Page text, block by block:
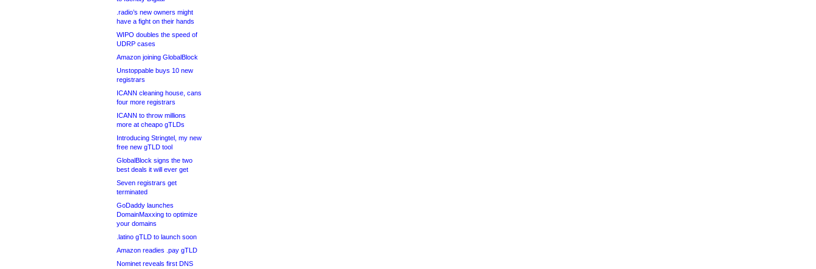
.radio’s new owners might
have a fight on their hands
WIPO doubles the speed of
UDRP cases
Amazon joining GlobalBlock
Unstoppable buys 10 new
registrars
ICANN cleaning house, cans
four more registrars
ICANN to throw millions
more at cheapo gTLDs
Introducing Stringtel, my new
free new gTLD tool
GlobalBlock signs the two
best deals it will ever get
Seven registrars get
terminated
GoDaddy launches
DomainMaxxing to optimize
your domains
.latino gTLD to launch soon
Amazon readies .pay gTLD
Nominet reveals first DNS